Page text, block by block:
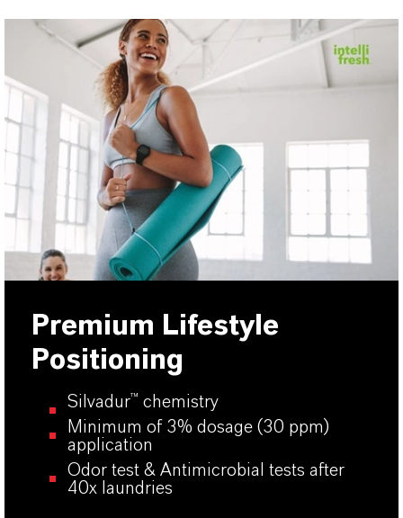
Premium Lifestyle
Positioning
Silvadur™ chemistry
Minimum of 3% dosage (30 ppm)
application
Odor test & Antimicrobial tests after
40x laundries